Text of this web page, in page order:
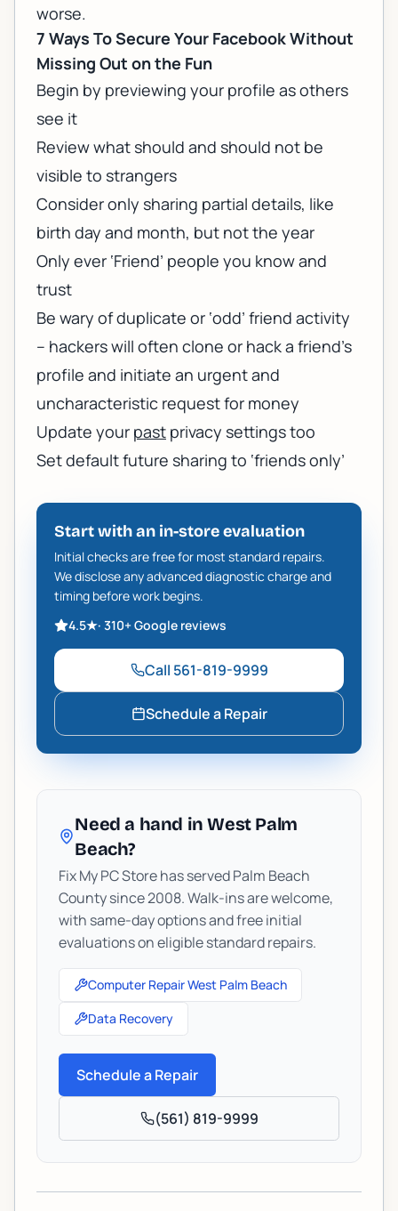
worse.
7 Ways To Secure Your Facebook Without
Missing Out on the Fun
Begin by previewing your profile as others
see it
Review what should and should not be
visible to strangers
Consider only sharing partial details, like
birth day and month, but not the year
Only ever ‘Friend’ people you know and
trust
Be wary of duplicate or ‘odd’ friend activity
– hackers will often clone or hack a friend’s
profile and initiate an urgent and
uncharacteristic request for money
Update your past privacy settings too
Set default future sharing to ‘friends only’
Start with an in-store evaluation
Initial checks are free for most standard repairs.
We disclose any advanced diagnostic charge and
timing before work begins.
4.5★· 310+Google reviews
Call 561-819-9999
Schedule a Repair
Need a hand in West Palm
Beach?
Fix My PC Store has served Palm Beach
County since 2008. Walk-ins are welcome,
with same-day options and free initial
evaluations on eligible standard repairs.
Computer Repair West Palm Beach
Data Recovery
Schedule a Repair
(561) 819-9999